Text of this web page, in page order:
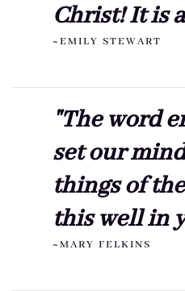
Christ! It is
~EMILY STEWART
"The word
set our
things of
this well in
~MARY FELKINS